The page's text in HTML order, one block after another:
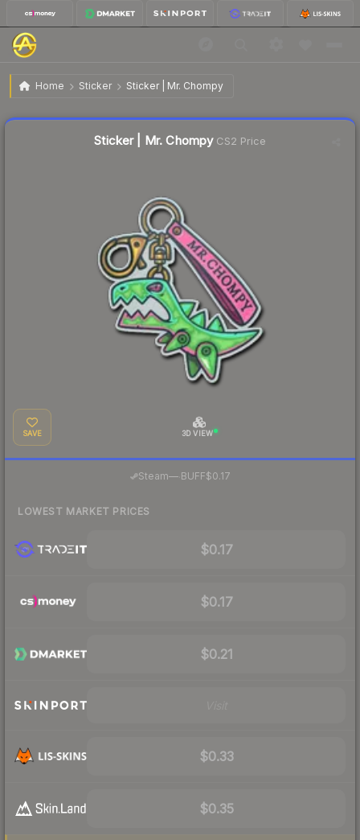
Home Sticker Sticker | Mr. Chompy
Sticker | Mr. Chompy
Sticker | Mr. ChompyCS2 Price
SAVE 3D VIEW
Steam—· BUFF$0.17
LOWEST MARKET PRICES
$0.17
$0.17
$0.21
$0.33
$0.35
Liquidity score